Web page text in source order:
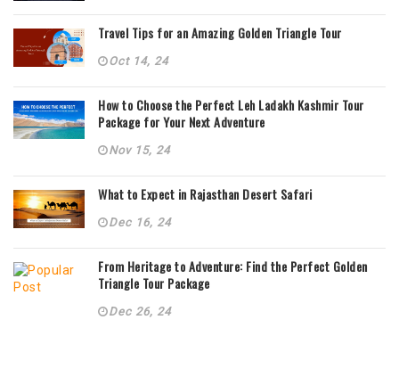
Travel Tips for an Amazing Golden Triangle Tour
Oct 14, 24
How to Choose the Perfect Leh Ladakh Kashmir Tour
Package for Your Next Adventure
Nov 15, 24
What to Expect in Rajasthan Desert Safari
Dec 16, 24
From Heritage to Adventure: Find the Perfect Golden
Triangle Tour Package
Dec 26, 24